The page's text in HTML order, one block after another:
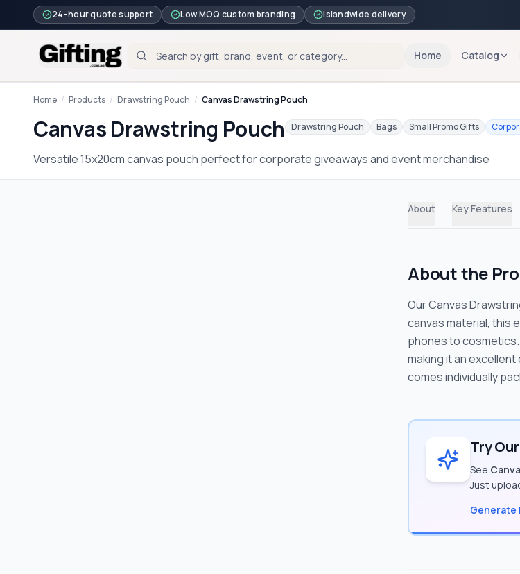
24-hour quote support Low MOQ custom branding Islandwide delivery
Home Catalog
Home / Products / Drawstring Pouch / Canvas Drawstring Pouch
Canvas Drawstring Pouch Drawstring Pouch Bags Small Promo Gifts
Versatile 15x20cm canvas pouch perfect for corporate giveaways and event merchandise
About Key Features
About the
Our Canvas
canvas material, this
phones to
making it an
comes individually
Try
See
Just
Generate